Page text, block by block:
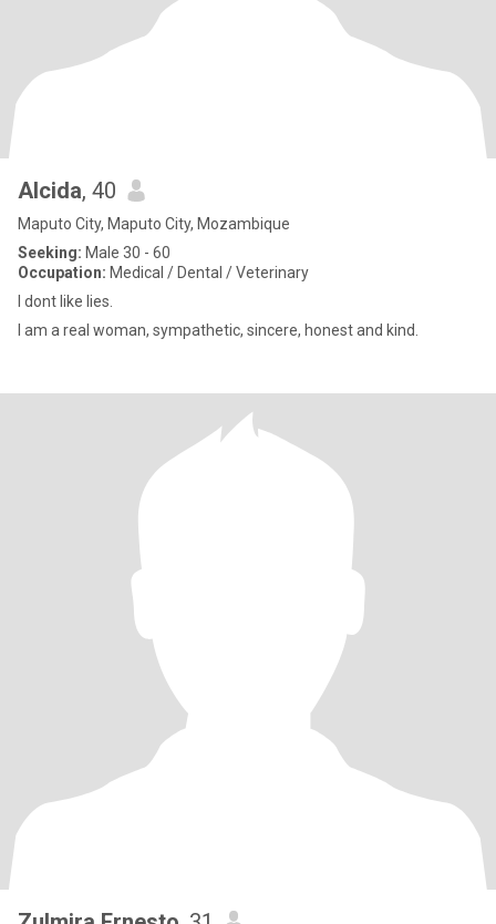
Alcida, 40
Maputo City, Maputo City, Mozambique
Seeking: Male 30 - 60
Occupation: Medical / Dental / Veterinary
I dont like lies.
I am a real woman, sympathetic, sincere, honest and kind.